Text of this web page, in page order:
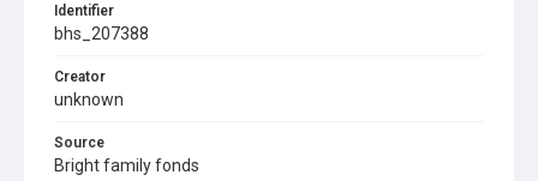
Identifier
bhs_207388
Creator
unknown
Source
Bright family fonds